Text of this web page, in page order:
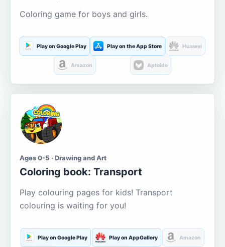
Coloring game for boys and girls.
Play on Google Play Play on the App Store Huawei
Amazon Aptoide
Ages 0-5 · Drawing and Art
Coloring book: Transport
Play colouring pages for kids! Transport
colouring is waiting for you!
Play on Google Play Play on AppGallery Amazon